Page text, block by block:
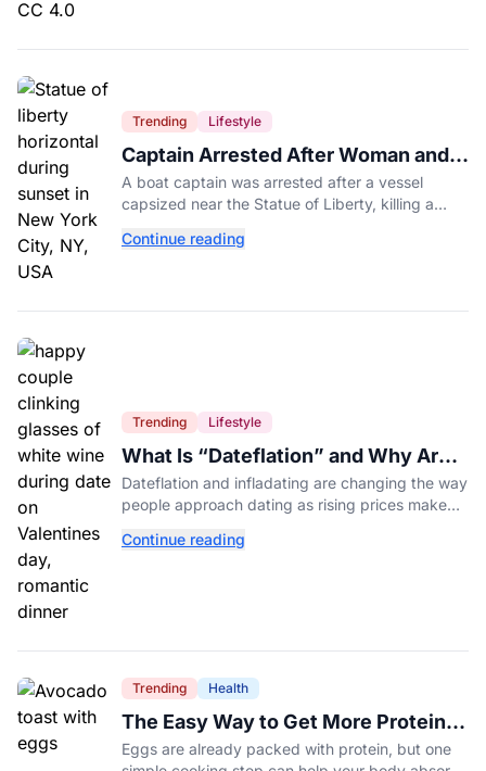
Trending Lifestyle
Captain Arrested After Woman and
Baby Die in Statue of Liberty Boat
Accident
A boat captain was arrested after a vessel
capsized near the Statue of Liberty, killing a
York Harbor.
Continue reading
Trending Lifestyle
What Is “Dateflation” and Why Are
Dates Getting So Expensive?
Dateflation and infladating are changing the way
people approach dating as rising prices make
Continue reading
Trending Health
The Easy Way to Get More Protein
From Your Morning Eggs
Eggs are already packed with protein, but one